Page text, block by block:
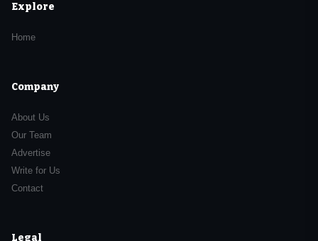
Explore
Home
Company
About Us
Our Team
Advertise
Write for Us
Contact
Legal